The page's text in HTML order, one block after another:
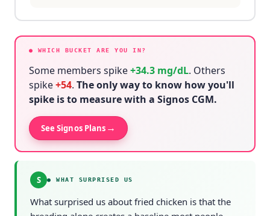
● WHICH BUCKET ARE YOU IN?
Some members spike +34.3mg/dL. Others
spike+54. The only way to know how you'll
spike is to measure with a Signos CGM.
See Signos Plans →
S ● WHAT SURPRISED US
What surprised us about fried chicken is that the